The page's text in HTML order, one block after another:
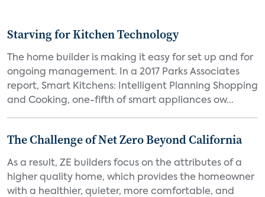
Starving for Kitchen Technology
The home builder is making it easy for set up and for
ongoing management. In a 2017 Parks Associates
report, Smart Kitchens: Intelligent Planning Shopping
and Cooking, one-fifth of smart appliances ow...
The Challenge of Net Zero Beyond California
As a result, ZE builders focus on the attributes of a
higher quality home, which provides the homeowner
with a healthier, quieter, more comfortable, and